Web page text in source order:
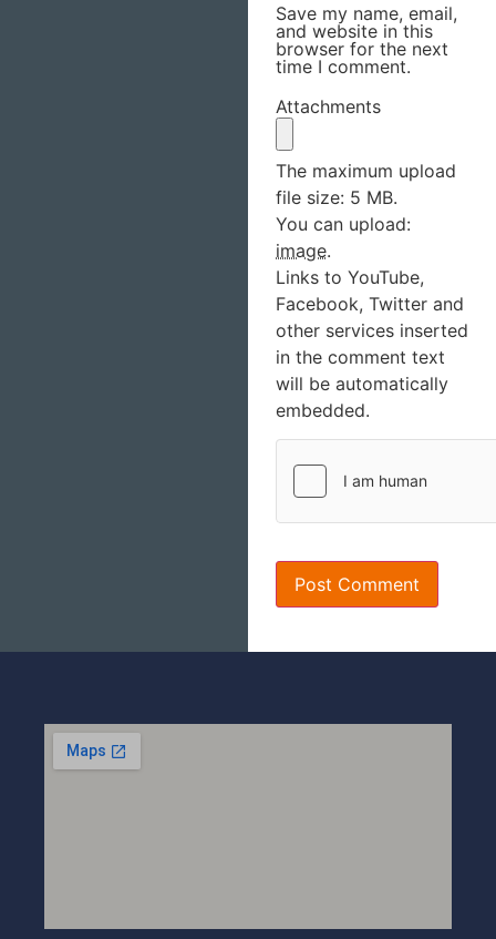
Save my name, email,
and website in this
browser for the next
time I comment.
Attachments
The maximum upload
file size: 5 MB.
You can upload:
image.
Links to YouTube,
Facebook, Twitter and
other services inserted
in the comment text
will be automatically
embedded.